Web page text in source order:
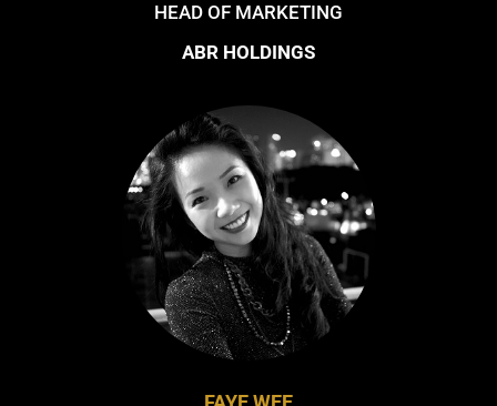
HEAD OF MARKETING
ABR HOLDINGS